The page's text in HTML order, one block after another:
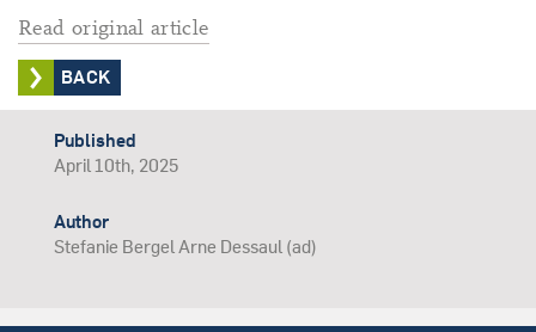
Read original article
BACK
Published
April 10th, 2025
Author
Stefanie Bergel Arne Dessaul (ad)